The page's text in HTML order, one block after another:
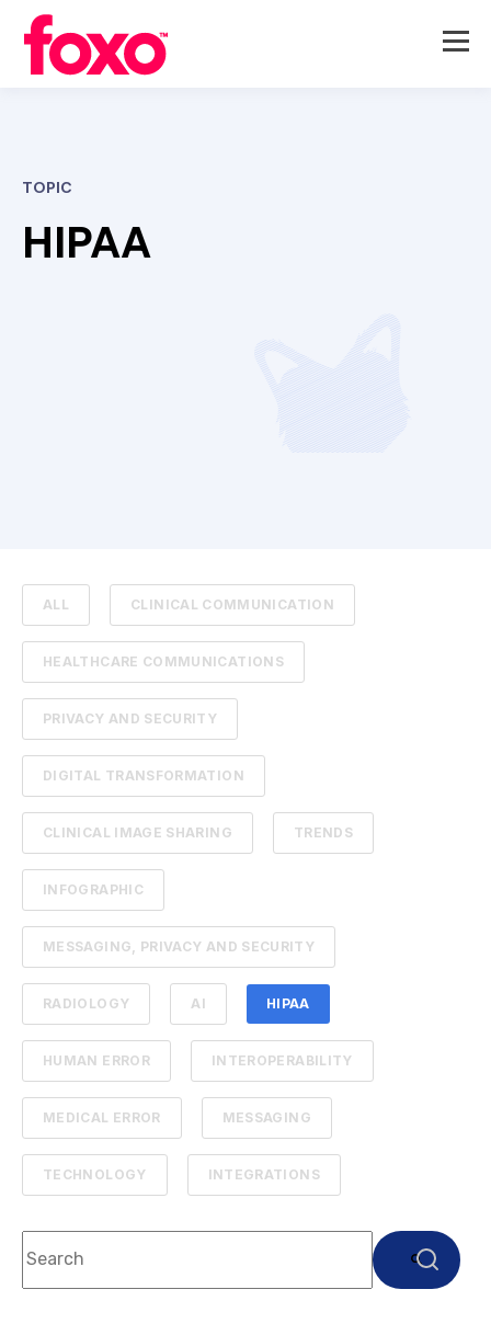
TOPIC
HIPAA
ALL CLINICAL COMMUNICATION
HEALTHCARE COMMUNICATIONS
PRIVACY AND SECURITY
DIGITAL TRANSFORMATION
CLINICAL IMAGE SHARING TRENDS
INFOGRAPHIC
MESSAGING, PRIVACY AND SECURITY
RADIOLOGY AI HIPAA
HUMAN ERROR INTEROPERABILITY
MEDICAL ERROR MESSAGING
TECHNOLOGY INTEGRATIONS
This is a search field with an auto-suggest feature